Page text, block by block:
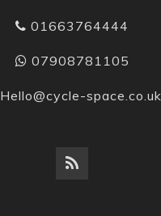
01663764444
07908781105
Hello@cycle-space.co.uk